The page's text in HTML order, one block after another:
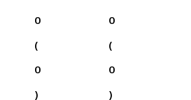
0
(
0
)
0
(
0
)